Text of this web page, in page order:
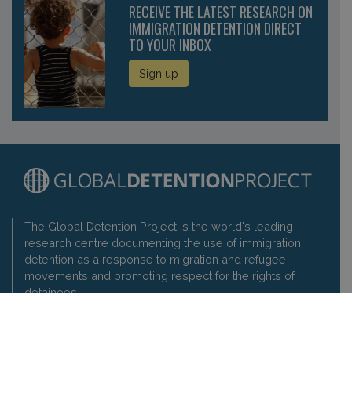
RECEIVE THE LATEST RESEARCH ON
IMMIGRATION DETENTION DIRECT
TO YOUR INBOX
Sign up
The Global Detention Project is the world's leading
research centre documenting the use of immigration
detention as a response to migration and refugee
movements and promoting respect for the rights of
detainees.